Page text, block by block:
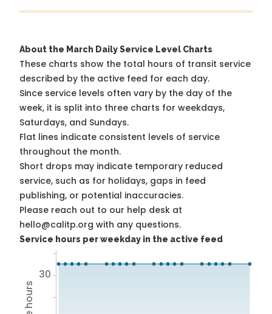
About the March Daily Service Level Charts
These charts show the total hours of transit service
described by the active feed for each day.
Since service levels often vary by the day of the
week, it is split into three charts for weekdays,
Saturdays, and Sundays.
Flat lines indicate consistent levels of service
throughout the month.
Short drops may indicate temporary reduced
service, such as for holidays, gaps in feed
publishing, or potential inaccuracies.
Please reach out to our help desk at
hello@calitp.org with any questions.
Service hours per weekday in the active feed
30